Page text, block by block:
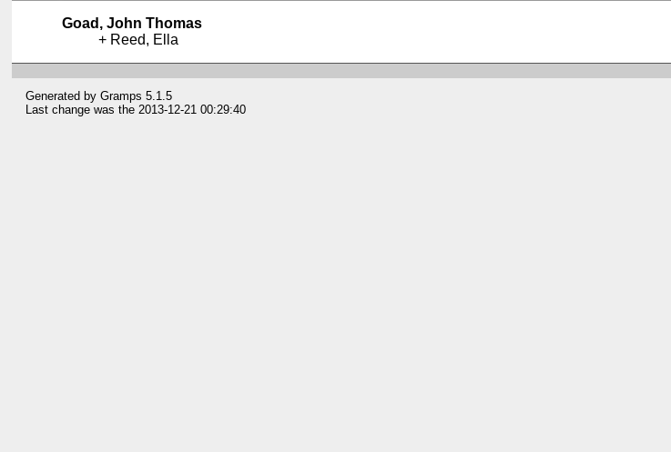
Goad, John Thomas
Reed, Ella
Generated byGramps 5.1.5
Last change was the 2013-12-21 00:29:40